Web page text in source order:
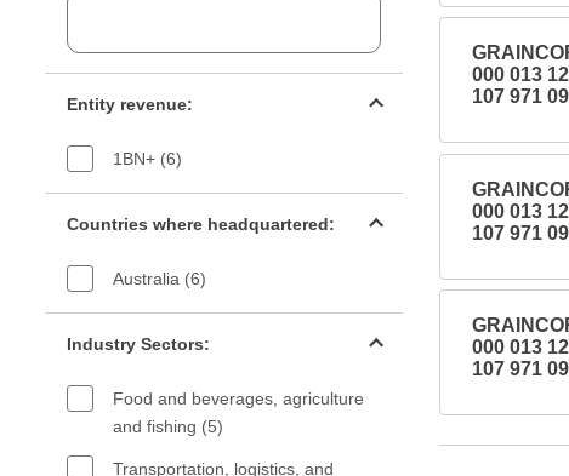
Entity revenue:
1BN+ (6)
Countries where headquartered:
Australia (6)
Industry Sectors:
Food and beverages, agriculture
and fishing (5)
Transportation, logistics, and
000 013
107 971
000 013
107 971
000 013
107 971